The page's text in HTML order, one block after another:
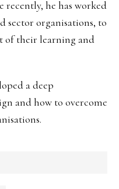
he has worked
sector organisations, to
of their learning and
a deep
and how to overcome